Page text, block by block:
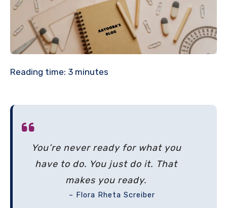
Reading time: 3 minutes
You’re never ready for what you
have to do. You just do it. That
makes you ready.
– Flora Rheta Screiber